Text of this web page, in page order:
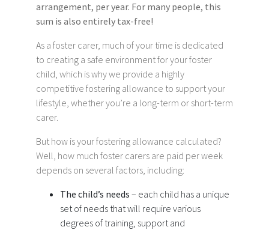
arrangement, per year. For many people, this
sum is also entirely tax-free!
As a foster carer, much of your time is dedicated
to creating a safe environment for your foster
child, which is why we provide a highly
competitive fostering allowance to support your
lifestyle, whether you’re a long-term or short-term
carer.
But how is your fostering allowance calculated?
Well, how much foster carers are paid per week
depends on several factors, including:
The child’s needs – each child has a unique
set of needs that will require various
degrees of training, support and